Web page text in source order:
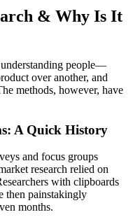
& Why Is It
understanding people—
over another, and
methods, however, have
A Quick History
and focus groups
research relied on
with clipboards
then painstakingly
months.